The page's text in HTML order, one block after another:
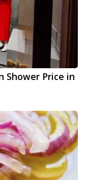
Shower Price in